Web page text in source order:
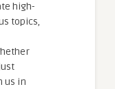
high-
topics,
us in